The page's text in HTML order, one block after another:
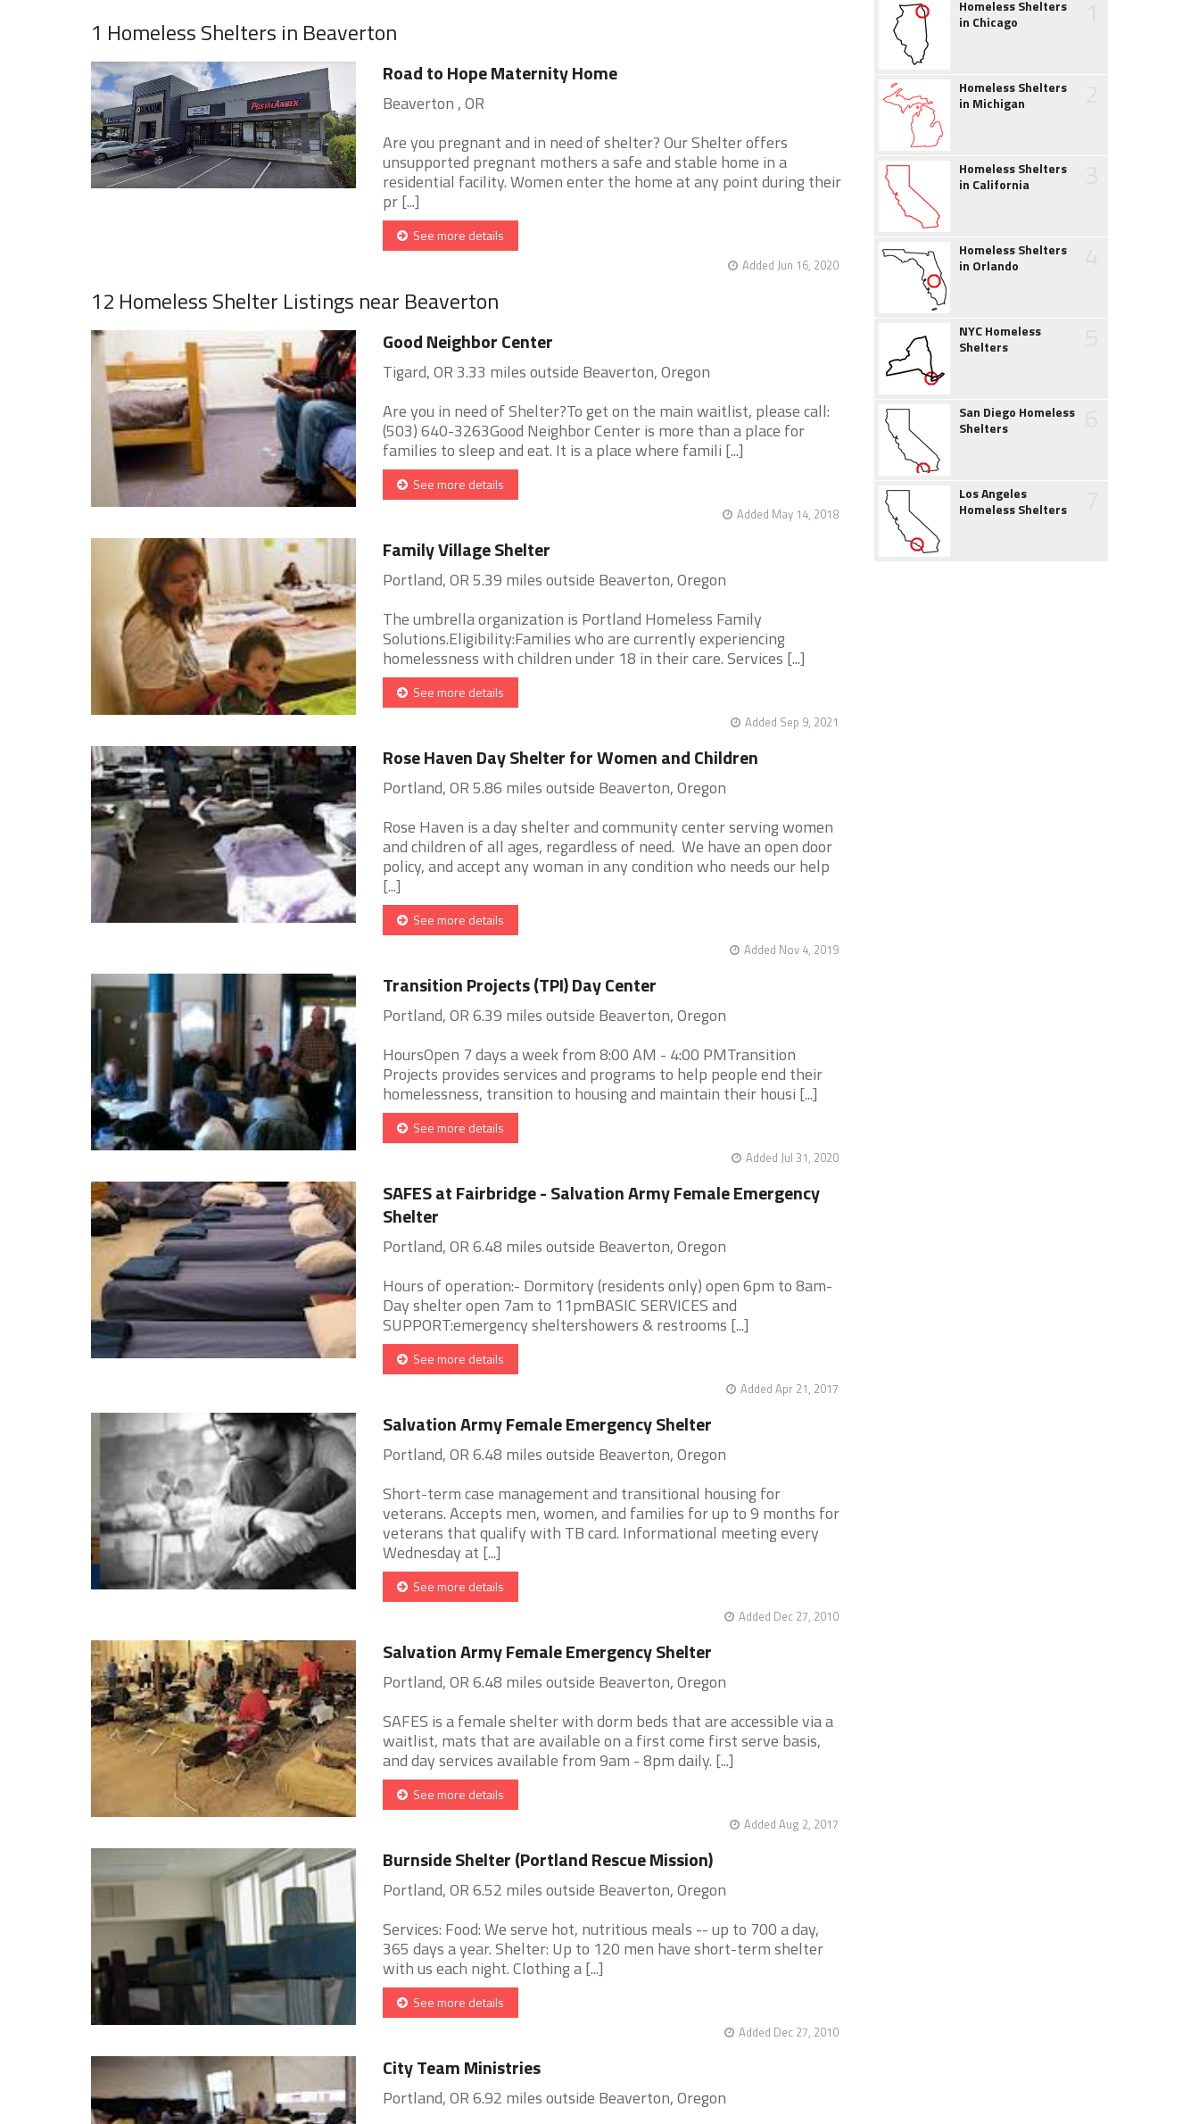
1 Homeless Shelters in Beaverton
Road to Hope Maternity Home
Beaverton , OR
Are you pregnant and in need of shelter? Our Shelter offers
unsupported pregnant mothers a safe and stable home in a
residential facility. Women enter the home at any point during their
pr [...]
See more details
Added Jun 16, 2020
12 Homeless Shelter Listings near Beaverton
Good Neighbor Center
Tigard, OR 3.33 miles outside Beaverton, Oregon
Are you in need of Shelter?To get on the main waitlist, please call:
(503) 640-3263Good Neighbor Center is more than a place for
families to sleep and eat. It is a place where famili [...]
See more details
Added May 14, 2018
Family Village Shelter
Portland, OR 5.39 miles outside Beaverton, Oregon
The umbrella organization is Portland Homeless Family
Solutions.Eligibility:Families who are currently experiencing
homelessness with children under 18 in their care. Services [...]
See more details
Added Sep 9, 2021
Rose Haven Day Shelter for Women and Children
Portland, OR 5.86 miles outside Beaverton, Oregon
Rose Haven is a day shelter and community center serving women
and children of all ages, regardless of need. We have an open door
policy, and accept any woman in any condition who needs our help
[...]
See more details
Added Nov 4, 2019
Transition Projects (TPI) Day Center
Portland, OR 6.39 miles outside Beaverton, Oregon
HoursOpen 7 days a week from 8:00 AM - 4:00 PMTransition
Projects provides services and programs to help people end their
homelessness, transition to housing and maintain their housi [...]
See more details
Added Jul 31, 2020
SAFES at Fairbridge - Salvation Army Female Emergency
Shelter
Portland, OR 6.48 miles outside Beaverton, Oregon
Hours of operation:- Dormitory (residents only) open 6pm to 8am-
Day shelter open 7am to 11pmBASIC SERVICES and
SUPPORT:emergency sheltershowers & restrooms [...]
See more details
Added Apr 21, 2017
Salvation Army Female Emergency Shelter
Portland, OR 6.48 miles outside Beaverton, Oregon
Short-term case management and transitional housing for
veterans. Accepts men, women, and families for up to 9 months for
veterans that qualify with TB card. Informational meeting every
Wednesday at [...]
See more details
Added Dec 27, 2010
Salvation Army Female Emergency Shelter
Portland, OR 6.48 miles outside Beaverton, Oregon
SAFES is a female shelter with dorm beds that are accessible via a
waitlist, mats that are available on a first come first serve basis,
and day services available from 9am - 8pm daily. [...]
See more details
Added Aug 2, 2017
Burnside Shelter (Portland Rescue Mission)
Portland, OR 6.52 miles outside Beaverton, Oregon
Services: Food: We serve hot, nutritious meals -- up to 700 a day,
365 days a year. Shelter: Up to 120 men have short-term shelter
with us each night. Clothing a [...]
See more details
Added Dec 27, 2010
City Team Ministries
Portland, OR 6.92 miles outside Beaverton, Oregon
Homeless Shelters
in Chicago
Homeless Shelters
in Michigan
Homeless Shelters
in California
Homeless Shelters
in Orlando
NYC Homeless
Shelters
San Diego Homeless
Shelters
Los Angeles
Homeless Shelters